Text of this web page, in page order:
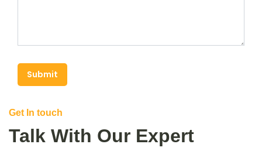
Submit
Get In touch
Talk With Our Expert